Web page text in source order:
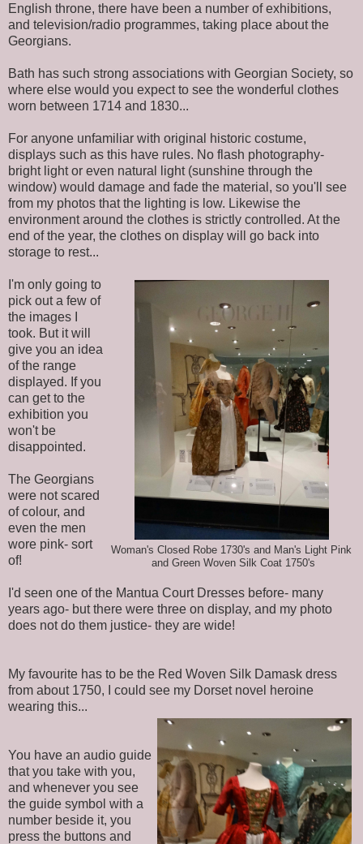
English throne, there have been a number of exhibitions,
and television/radio programmes, taking place about the
Georgians.
Bath has such strong associations with Georgian Society, so
where else would you expect to see the wonderful clothes
worn between 1714 and 1830...
For anyone unfamiliar with original historic costume,
displays such as this have rules. No flash photography-
bright light or even natural light (sunshine through the
window) would damage and fade the material, so you'll see
from my photos that the lighting is low. Likewise the
environment around the clothes is strictly controlled. At the
end of the year, the clothes on display will go back into
storage to rest...
Woman's Closed Robe 1730's and Man's Light Pink
and Green Woven Silk Coat 1750's
I'm only going to
pick out a few of
the images I
took. But it will
give you an idea
of the range
displayed. If you
can get to the
exhibition you
won't be
disappointed.
The Georgians
were not scared
of colour, and
even the men
wore pink- sort
of!
I'd seen one of the Mantua Court Dresses before- many
years ago- but there were three on display, and my photo
does not do them justice- they are wide!
My favourite has to be the Red Woven Silk Damask dress
from about 1750, I could see my Dorset novel heroine
wearing this...
You have an audio guide
that you take with you,
and whenever you see
the guide symbol with a
number beside it, you
press the buttons and